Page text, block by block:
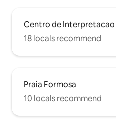
Centro de
18 locals recommend
Praia Formosa
10 locals recommend